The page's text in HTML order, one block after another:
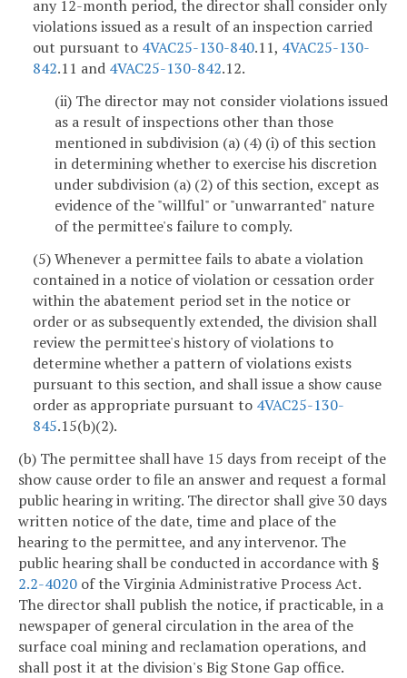
any 12-month period, the director shall consider only
violations issued as a result of an inspection carried
out pursuant to 4VAC25-130-840.11, 4VAC25-130-
842.11 and 4VAC25-130-842.12.
(ii) The director may not consider violations issued
as a result of inspections other than those
mentioned in subdivision (a) (4) (i) of this section
in determining whether to exercise his discretion
under subdivision (a) (2) of this section, except as
evidence of the "willful" or "unwarranted" nature
of the permittee's failure to comply.
(5) Whenever a permittee fails to abate a violation
contained in a notice of violation or cessation order
within the abatement period set in the notice or
order or as subsequently extended, the division shall
review the permittee's history of violations to
determine whether a pattern of violations exists
pursuant to this section, and shall issue a show cause
order as appropriate pursuant to 4VAC25-130-
845.15(b)(2).
(b) The permittee shall have 15 days from receipt of the
show cause order to file an answer and request a formal
public hearing in writing. The director shall give 30 days
written notice of the date, time and place of the
hearing to the permittee, and any intervenor. The
public hearing shall be conducted in accordance with §
2.2-4020 of the Virginia Administrative Process Act.
The director shall publish the notice, if practicable, in a
newspaper of general circulation in the area of the
surface coal mining and reclamation operations, and
shall post it at the division's Big Stone Gap office.